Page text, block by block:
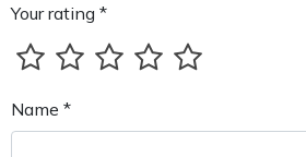
Your rating *
Name *